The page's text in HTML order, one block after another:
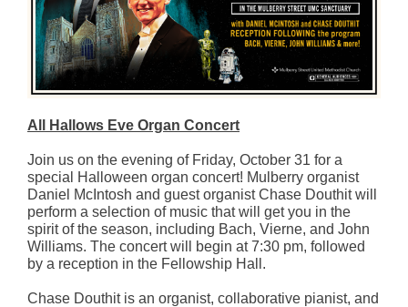
All Hallows Eve Organ Concert
Join us on the evening of Friday, October 31 for a
special Halloween organ concert! Mulberry organist
Daniel McIntosh and guest organist Chase Douthit will
perform a selection of music that will get you in the
spirit of the season, including Bach, Vierne, and John
Williams. The concert will begin at 7:30 pm, followed
by a reception in the Fellowship Hall.
Chase Douthit is an organist, collaborative pianist, and